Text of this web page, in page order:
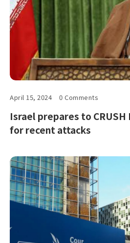
April 15, 2024 0 Comments
Israel prepares to
for recent attacks